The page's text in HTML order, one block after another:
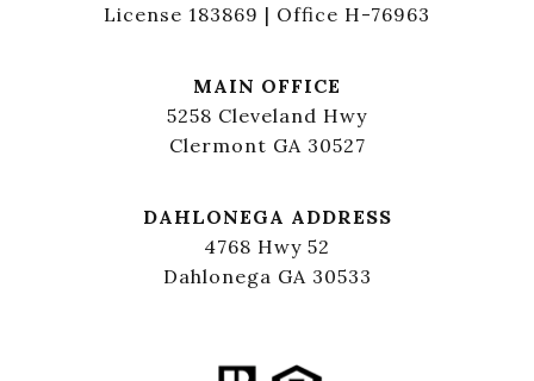
License 183869 | Office H-76963
MAIN OFFICE
5258 Cleveland Hwy
Clermont GA 30527
DAHLONEGA ADDRESS
4768 Hwy 52
Dahlonega GA 30533